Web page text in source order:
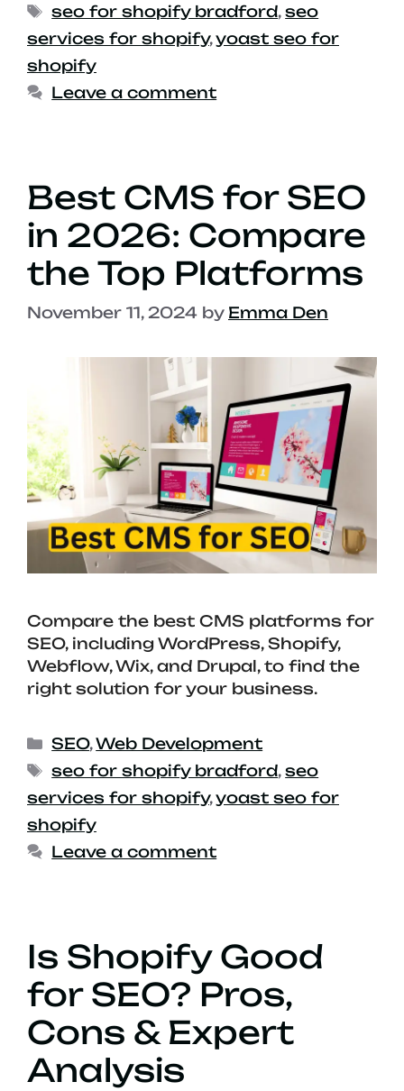
seo for shopify bradford,seo
services for shopify,yoast seo for
shopify
Leave a comment
Best CMS for SEO
in 2026: Compare
the Top Platforms
November 11, 2024 by Emma Den
Compare the best CMS platforms for
SEO, including WordPress, Shopify,
Webflow, Wix, and Drupal, to find the
right solution for your business.
SEO,Web Development
seo for shopify bradford,seo
services for shopify,yoast seo for
shopify
Leave a comment
Is Shopify Good
for SEO? Pros,
Cons & Expert
Analysis